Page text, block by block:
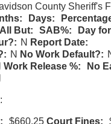
County Sheriff's
Days:
But:
SAB%: Day
N Report Date:
N No Work Default?:
Work Release %:
No
:
$660.25 Court Fines: